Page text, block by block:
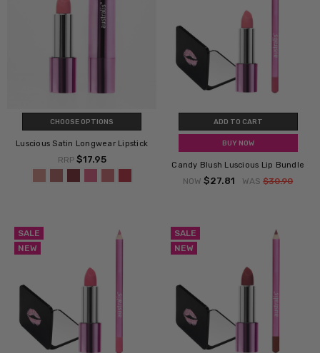
CHOOSE OPTIONS
Luscious Satin Longwear Lipstick
RRP $17.95
ADD TO CART
BUY NOW
Candy Blush Luscious Lip Bundle
NOW$27.81 WAS $30.90
SALE
NEW
SALE
NEW